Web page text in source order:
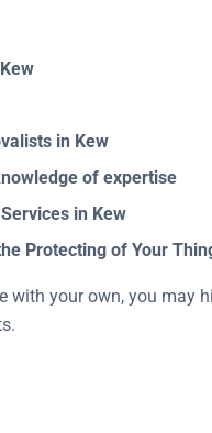
in Kew
of expertise
in Kew
Protecting of Your
your own, you may